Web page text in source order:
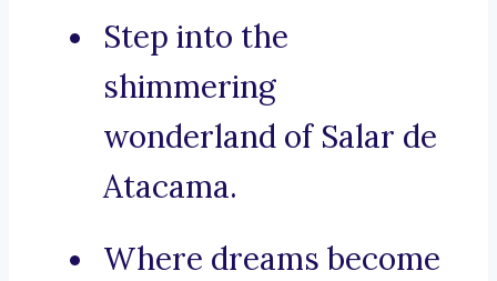
Step into the
shimmering
wonderland of Salar de
Atacama.
Where dreams become